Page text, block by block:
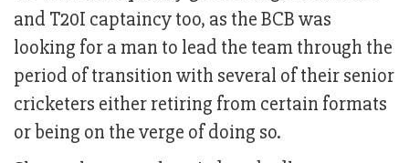
and T20I captaincy too, as the BCB was
looking for a man to lead the team through the
period of transition with several of their senior
cricketers either retiring from certain formats
or being on the verge of doing so.